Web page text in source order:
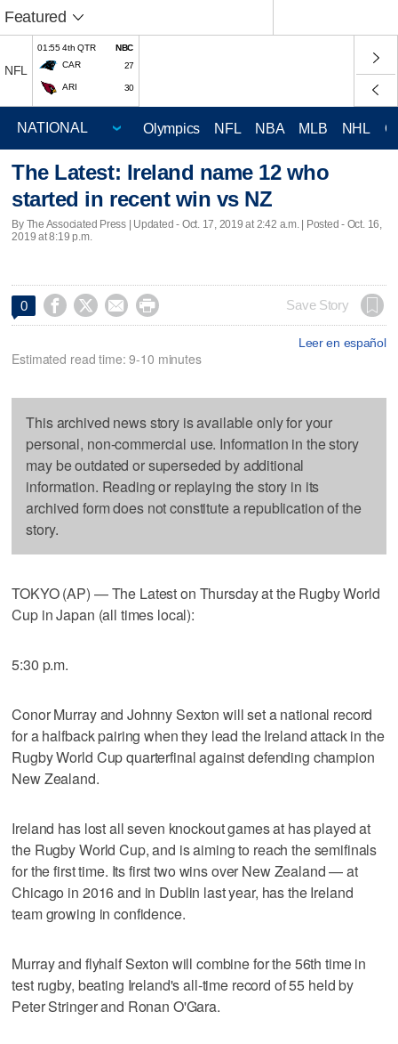
Featured
NFL
01:55 4th QTR
NBC
CAR
27
ARI 30
Olympics NFL NBA MLB NHL
The Latest: Ireland name 12 who
started in recent win vs NZ
By The Associated Press | Updated - Oct. 17, 2019 at 2:42 a.m. | Posted - Oct. 16,
2019 at 8:19 p.m.
0     Save Story
Leer en español
Estimated read time: 9-10 minutes
This archived news story is available only for your
personal, non-commercial use. Information in the story
may be outdated or superseded by additional
information. Reading or replaying the story in its
archived form does not constitute a republication of the
story.
TOKYO (AP) — The Latest on Thursday at the Rugby World
Cup in Japan (all times local):
5:30 p.m.
Conor Murray and Johnny Sexton will set a national record
for a halfback pairing when they lead the Ireland attack in the
Rugby World Cup quarterfinal against defending champion
New Zealand.
Ireland has lost all seven knockout games at has played at
the Rugby World Cup, and is aiming to reach the semifinals
for the first time. Its first two wins over New Zealand — at
Chicago in 2016 and in Dublin last year, has the Ireland
team growing in confidence.
Murray and flyhalf Sexton will combine for the 56th time in
test rugby, beating Ireland's all-time record of 55 held by
Peter Stringer and Ronan O'Gara.